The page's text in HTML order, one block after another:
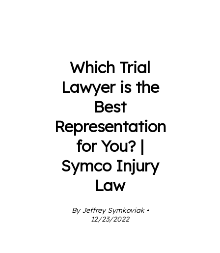
Which Trial
Lawyer is the
Best
Representation
for You? |
Symco Injury
Law
By Jeffrey Symkoviak •
12/23/2022